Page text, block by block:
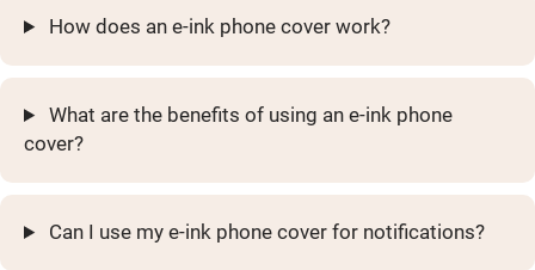
How does an e-ink phone cover work?
What are the benefits of using an e-ink phone
cover?
Can I use my e-ink phone cover for notifications?